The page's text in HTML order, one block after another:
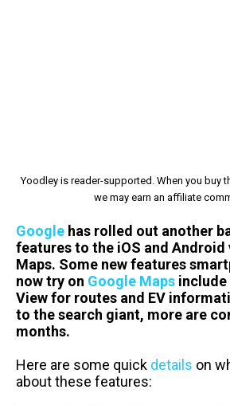
Yoodley is reader-supported. When you buy
we may earn an affiliate
Google has rolled out another
features to the iOS and Android
Maps. Some new features
now try on Google Maps include
View for routes and EV
to the search giant, more are
months.
Here are some quick details on
about these features: